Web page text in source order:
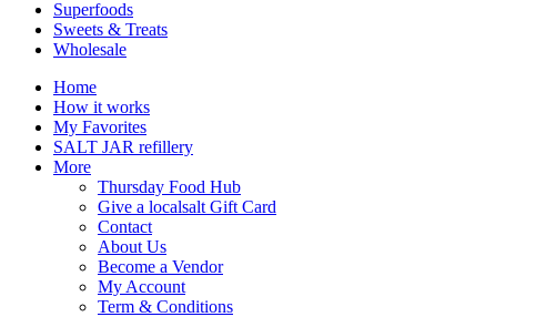
Superfoods
Sweets & Treats
Wholesale
Home
How it works
My Favorites
SALT JAR refillery
More
Thursday Food Hub
Give a localsalt Gift Card
Contact
About Us
Become a Vendor
My Account
Term & Conditions